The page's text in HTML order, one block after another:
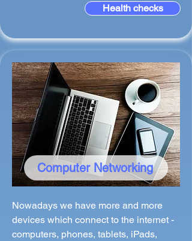
Health checks
Computer Networking
Nowadays we have more and more
devices which connect to the internet -
computers, phones, tablets, iPads,